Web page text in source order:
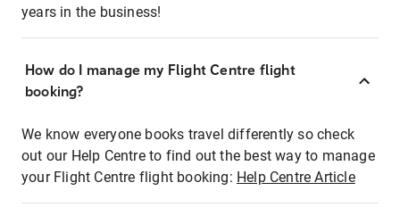
years in the business!
How do I manage my Flight Centre flight
booking?
We know everyone books travel differently so check
out our Help Centre to find out the best way to manage
your Flight Centre flight booking: Help Centre Article